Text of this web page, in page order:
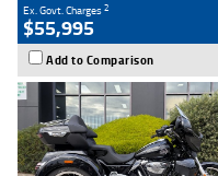
Ex. Govt. Charges2
$55,995
Add to Comparison